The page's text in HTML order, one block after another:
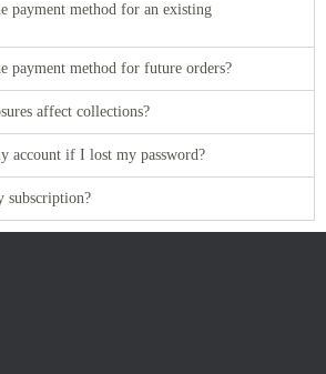
payment method for an existing
payment method for future orders?
affect collections?
account if I lost my password?
subscription?